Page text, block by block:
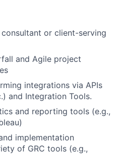
or client-serving
and Agile project
integrations via APIs
and Integration Tools.
and reporting tools (e.g.,
implementation
of GRC tools (e.g.,